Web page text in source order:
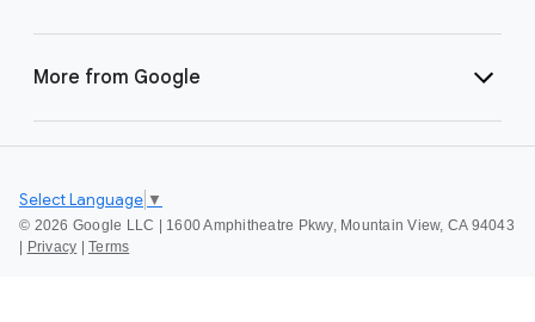
More from Google
© 2026 Google LLC | 1600 Amphitheatre Pkwy, Mountain View, CA 94043
| Privacy | Terms
Select Language ▼